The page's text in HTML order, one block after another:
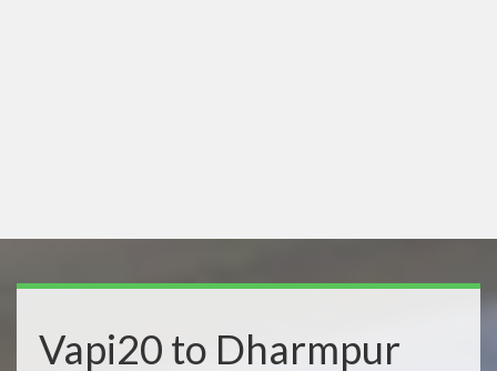
Vapi20 to Dharmpur